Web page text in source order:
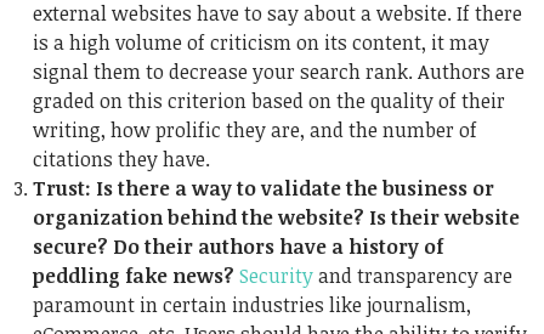
external websites have to say about a website. If there
is a high volume of criticism on its content, it may
signal them to decrease your search rank. Authors are
graded on this criterion based on the quality of their
writing, how prolific they are, and the number of
citations they have.
Trust: Is there a way to validate the business or
organization behind the website? Is their website
secure? Do their authors have a history of
peddling fake news? Securityand transparency are
paramount in certain industries like journalism,